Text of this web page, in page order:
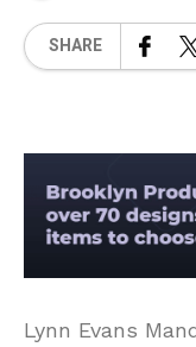
SHARE
Lynn Evans